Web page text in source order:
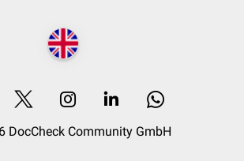
DocCheck Community GmbH